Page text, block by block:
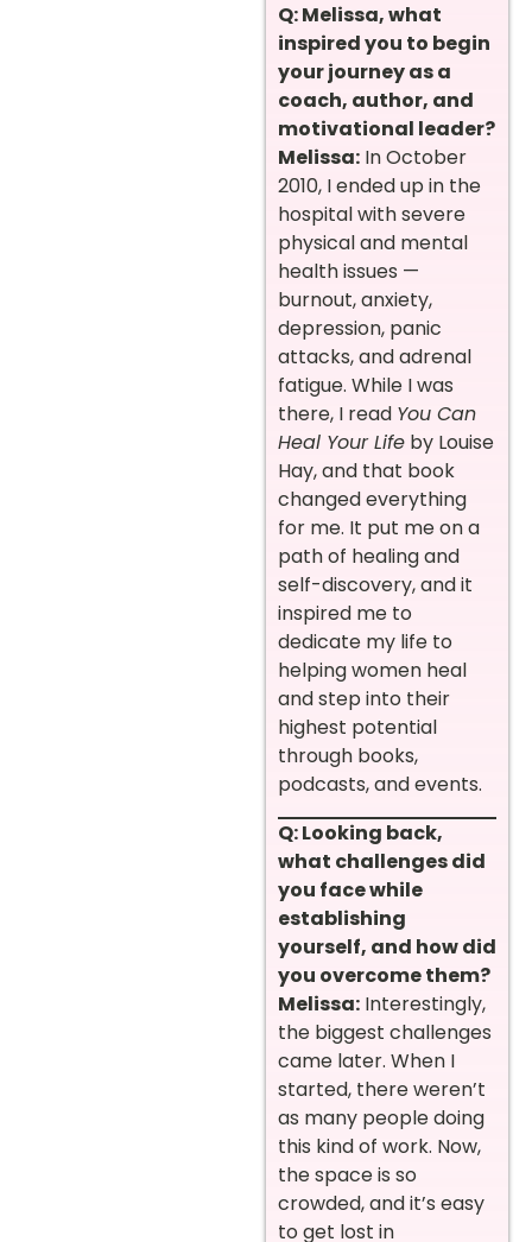
Q: Melissa, what
inspired you to begin
your journey as a
coach, author, and
motivational leader?
Melissa: In October
2010, I ended up in the
hospital with severe
physical and mental
health issues —
burnout, anxiety,
depression, panic
attacks, and adrenal
fatigue. While I was
there, I read You Can
Heal Your Life by Louise
Hay, and that book
changed everything
for me. It put me on a
path of healing and
self-discovery, and it
inspired me to
dedicate my life to
helping women heal
and step into their
highest potential
through books,
podcasts, and events.
Q: Looking back,
what challenges did
you face while
establishing
yourself, and how did
you overcome them?
Melissa: Interestingly,
the biggest challenges
came later. When I
started, there weren’t
as many people doing
this kind of work. Now,
the space is so
crowded, and it’s easy
to get lost in